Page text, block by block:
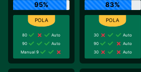
95%
80
Auto
90
Auto
Manual 9
83%
30
Auto
90
Auto
30
Auto